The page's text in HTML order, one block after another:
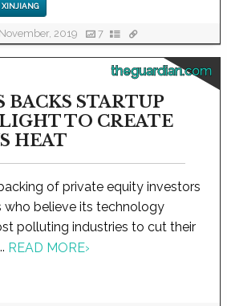
XINJIANG
2019 7
theguardian.com
BACKS STARTUP
TO CREATE
HEAT
of private equity investors
who believe its technology
polluting industries to cut their
READ MORE›